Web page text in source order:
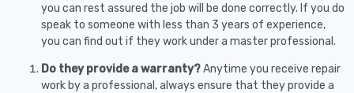
you can rest assured the job will be done correctly. If you do
speak to someone with less than 3 years of experience,
you can find out if they work under a master professional.
Do they provide a warranty?Anytime you receive repair
work by a professional, always ensure that they provide a